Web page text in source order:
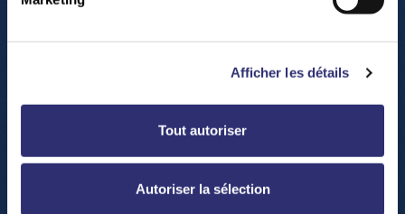
Afficher les détails
Tout autoriser
Autoriser la sélection